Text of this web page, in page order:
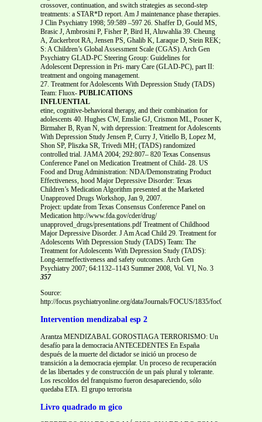
crossover, continuation, and switch strategies as second-step
treatments: a STAR*D report. Am J maintenance phase therapies.
J Clin Psychiatry 1998; 59:589 –597 26. Shaffer D, Gould MS,
Brasic J, Ambrosini P, Fisher P, Bird H, Aluwahlia 39. Cheung
A, Zuckerbrot RA, Jensen PS, Ghalib K, Laraque D, Stein REK;
S: A Children’s Global Assessment Scale (CGAS). Arch Gen
Psychiatry GLAD-PC Steering Group: Guidelines for
Adolescent Depression in Pri- mary Care (GLAD-PC), part II:
treatment and ongoing management.
27. Treatment for Adolescents With Depression Study (TADS)
Team: Fluox- PUBLICATIONS
INFLUENTIAL
etine, cognitive-behavioral therapy, and their combination for
adolescents 40. Hughes CW, Emslie GJ, Crismon ML, Posner K,
Birmaher B, Ryan N, with depression: Treatment for Adolescents
With Depression Study Jensen P, Curry J, Vitiello B, Lopez M,
Shon SP, Pliszka SR, Trivedi MH; (TADS) randomized
controlled trial. JAMA 2004; 292:807– 820 Texas Consensus
Conference Panel on Medication Treatment of Child- 28. US
Food and Drug Administration: NDA/Demonstrating Product
Effectiveness, hood Major Depressive Disorder: Texas
Children’s Medication Algorithm presented at the Marketed
Unapproved Drugs Workshop, Jan 9, 2007.
Project: update from Texas Consensus Conference Panel on
Medication http://www.fda.gov/cder/drug/
unapproved_drugs/presentations.pdf Treatment of Childhood
Major Depressive Disorder. J Am Acad Child 29. Treatment for
Adolescents With Depression Study (TADS) Team: The
Treatment for Adolescents With Depression Study (TADS):
Long-termeffectiveness and safety outcomes. Arch Gen
Psychiatry 2007; 64:1132–1143 Summer 2008, Vol. VI, No. 3
357
Source:
http://focus.psychiatryonline.org/data/Journals/FOCUS/1835/
Intervention mendizabal esp 2
Arantza MENDIZABAL GOROSTIAGA TERRORISMO: Un
desafío para la democracia ANTECEDENTES En España
después de la muerte del dictador se inició un proceso de
transición a la democracia ejemplar. Un proceso de recuperación
de las libertades y de construcción de un país plural y tolerante.
Los rescoldos del franquismo fueron desapareciendo, sólo
quedaba ETA. El grupo terrorista
Livro quadrado m gico